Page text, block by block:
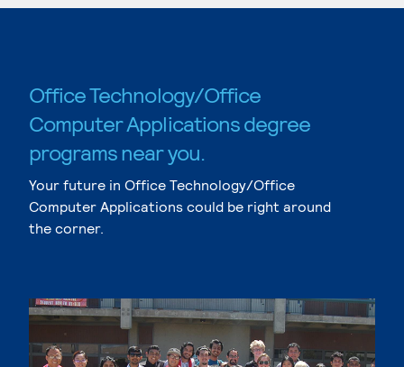
Office Technology/Office
Computer Applications degree
programs near you.
Your future in Office Technology/Office
Computer Applications could be right around
the corner.